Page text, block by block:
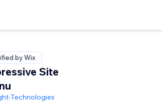
by Wix
Site
Technologies